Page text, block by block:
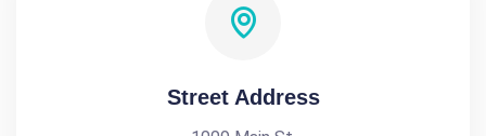
Street Address